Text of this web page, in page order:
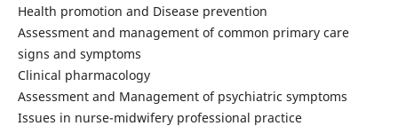
Health promotion and Disease prevention
Assessment and management of common primary care
signs and symptoms
Clinical pharmacology
Assessment and Management of psychiatric symptoms
Issues in nurse-midwifery professional practice